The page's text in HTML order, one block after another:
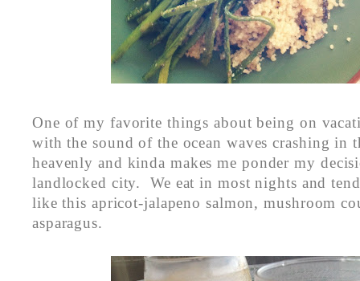
One of my favorite things about being on
with the sound of the ocean waves crashing in
heavenly and kinda makes me ponder my
landlocked city. We eat in most nights and
like this apricot-jalapeno salmon, mushroom
asparagus.